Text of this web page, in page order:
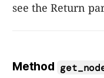
see the Return
Method